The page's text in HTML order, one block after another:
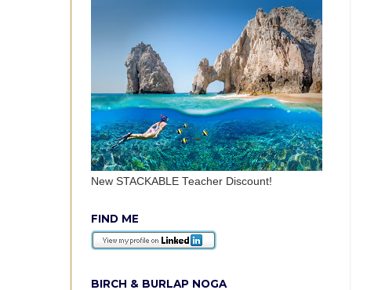
New STACKABLE Teacher Discount!
FIND ME
BIRCH & BURLAP NOGA